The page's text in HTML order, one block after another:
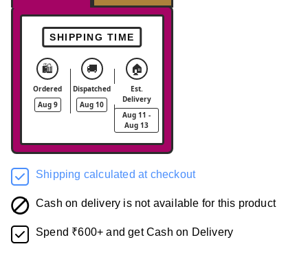
SHIPPING TIME
🛍️
Ordered
Aug 9
🚚
Dispatched
Aug 10
🏠
Est.
Delivery
Aug 11 -
Aug 13
Shipping calculated at checkout
Cash on delivery is not available for this product
Spend ₹600+ and get Cash on Delivery